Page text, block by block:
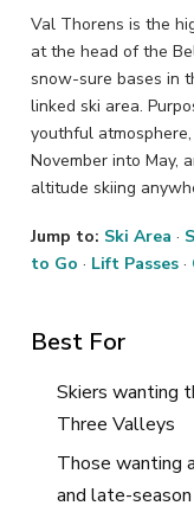
Val Thorens is the
at the head of the
snow-sure bases in
linked ski area.
youthful
November into May,
altitude skiing
Jump to: Ski Area ·
to Go · Lift Passes ·
Best For
Skiers wanting
Three Valleys
Those wanting
and late-